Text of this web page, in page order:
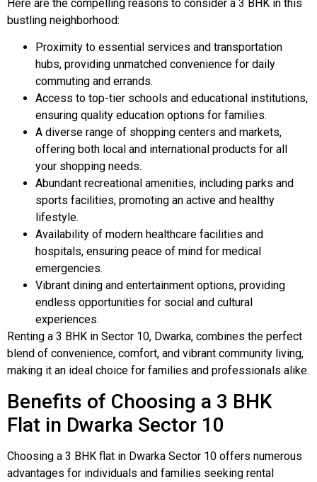
Here are the compelling reasons to consider a 3 BHK in this
bustling neighborhood:
Proximity to essential services and transportation
hubs, providing unmatched convenience for daily
commuting and errands.
Access to top-tier schools and educational institutions,
ensuring quality education options for families.
A diverse range of shopping centers and markets,
offering both local and international products for all
your shopping needs.
Abundant recreational amenities, including parks and
sports facilities, promoting an active and healthy
lifestyle.
Availability of modern healthcare facilities and
hospitals, ensuring peace of mind for medical
emergencies.
Vibrant dining and entertainment options, providing
endless opportunities for social and cultural
experiences.
Renting a 3 BHK in Sector 10, Dwarka, combines the perfect
blend of convenience, comfort, and vibrant community living,
making it an ideal choice for families and professionals alike.
Benefits of Choosing a 3 BHK
Flat in Dwarka Sector 10
Choosing a 3 BHK flat in Dwarka Sector 10 offers numerous
advantages for individuals and families seeking rental